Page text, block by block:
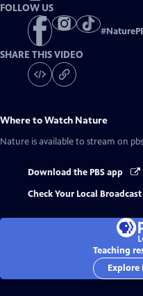
FOLLOW US
#
SHARE THIS VIDEO
Where to Watch Nature
Nature is available to stream on
Download the PBS app
Check Your Local
Teaching
Explore